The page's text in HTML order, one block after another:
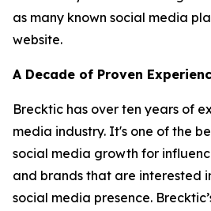
as many known social media
website.
A Decade of Proven
Brecktic has over ten years of
media industry. It's one of the
social media growth for
and brands that are interested
social media presence.